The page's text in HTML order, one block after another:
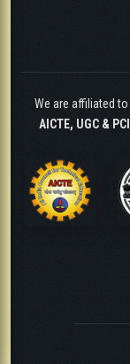
We are affiliated to
AICTE, UGC & PCI